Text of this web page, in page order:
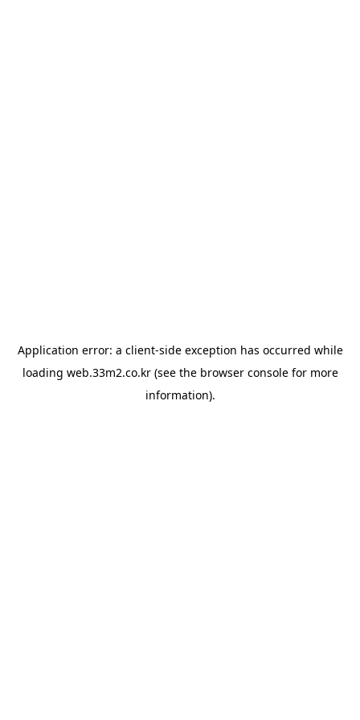
Application error: a client-side exception has occurred while
loading web.33m2.co.kr(see the browser consolefor more
information).